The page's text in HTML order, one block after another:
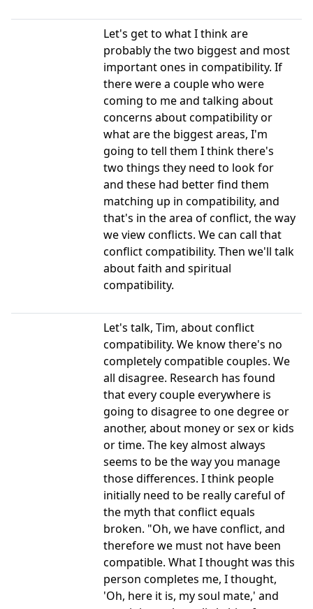
Let's get to what I think are
probably the two biggest and most
important ones in compatibility. If
there were a couple who were
coming to me and talking about
concerns about compatibility or
what are the biggest areas, I'm
going to tell them I think there's
two things they need to look for
and these had better find them
matching up in compatibility, and
that's in the area of conflict, the way
we view conflicts. We can call that
conflict compatibility. Then we'll talk
about faith and spiritual
compatibility.
Let's talk, Tim, about conflict
compatibility. We know there's no
completely compatible couples. We
all disagree. Research has found
that every couple everywhere is
going to disagree to one degree or
another, about money or sex or kids
or time. The key almost always
seems to be the way you manage
those differences. I think people
initially need to be really careful of
the myth that conflict equals
broken. "Oh, we have conflict, and
therefore we must not have been
compatible. What I thought was this
person completes me, I thought,
'Oh, here it is, my soul mate,' and